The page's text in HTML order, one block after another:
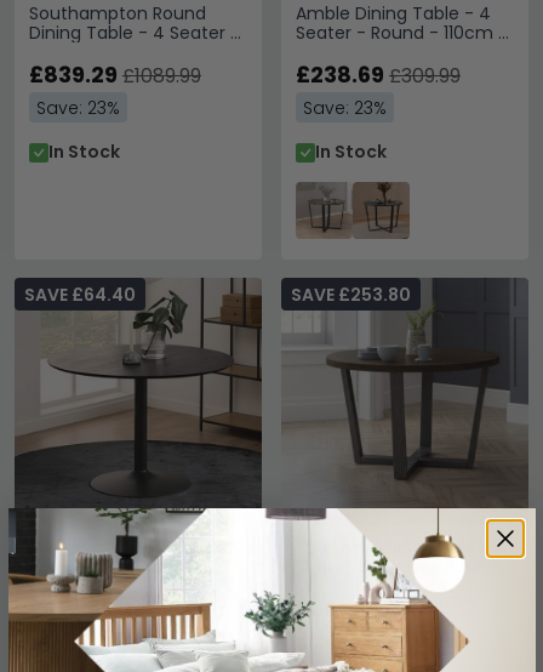
Southampton Round
Dining Table - 4 Seater -
Dark Oak
£839.29 £1089.99
Save: 23%
In Stock
Amble Dining Table - 4
Seater - Round - 110cm -
£238.69 £309.99
Save: 23%
In Stock
Ibiza Round Dining Table
- 4 Seater - 110cm -
Black
SAVE £64.40
£215.59£279.99
Save: 23%
Brooklyn Dining Table - 4
Seater - 120cm - Round -
Dark Oak
SAVE £253.80
£686.19£939.99
Save: 27%